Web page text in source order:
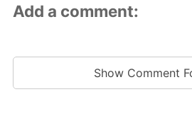
Add a comment:
Show Comment